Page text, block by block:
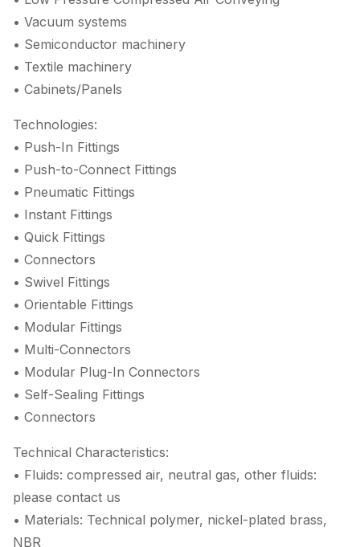
• Vacuum systems
• Semiconductor machinery
• Textile machinery
• Cabinets/Panels
Technologies:
• Push-In Fittings
• Push-to-Connect Fittings
• Pneumatic Fittings
• Instant Fittings
• Quick Fittings
• Connectors
• Swivel Fittings
• Orientable Fittings
• Modular Fittings
• Multi-Connectors
• Modular Plug-In Connectors
• Self-Sealing Fittings
• Connectors
Technical Characteristics:
• Fluids: compressed air, neutral gas, other fluids:
please contact us
• Materials: Technical polymer, nickel-plated brass,
NBR